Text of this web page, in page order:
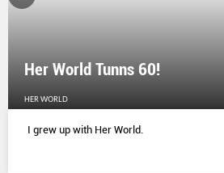
Her World Tunns 60!
HER WORLD
I grew up with Her World.